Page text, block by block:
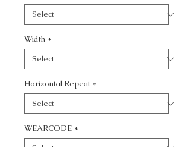
Width *
Horizontal Repeat *
WEARCODE *